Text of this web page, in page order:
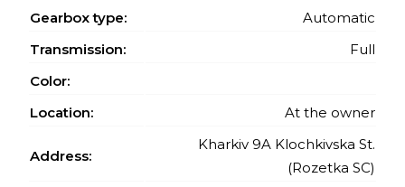
Gearbox type:
Automatic
Transmission:
Full
Color:
Location:
At the owner
Address:
Kharkiv 9A Klochkivska St.
(Rozetka SC)